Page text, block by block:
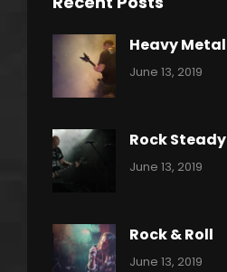
Heavy Metal
Categories:
June 13, 2019
Rock Steady
Categories:
June 13, 2019
Rock & Roll
Categories:
June 13, 2019